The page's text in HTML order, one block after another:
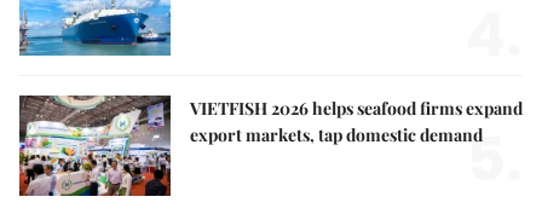
VIETFISH 2026 helps seafood firms expand
export markets, tap domestic demand
5.